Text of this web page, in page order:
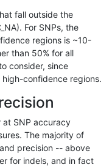
fall outside the
For SNPs, the
regions is ~10-
than 50% for all
consider, since
confidence regions.
SNP accuracy
The majority of
precision -- above
for indels, and in fact